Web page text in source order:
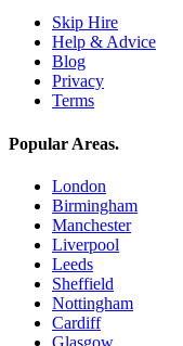
Skip Hire
Help & Advice
Blog
Privacy
Terms
Popular Areas.
London
Birmingham
Manchester
Liverpool
Leeds
Sheffield
Nottingham
Cardiff
Glasgow